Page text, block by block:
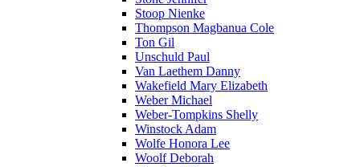
Stoop Nienke
Thompson Magbanua Cole
Ton Gil
Unschuld Paul
Van Laethem Danny
Wakefield Mary Elizabeth
Weber Michael
Weber-Tompkins Shelly
Winstock Adam
Wolfe Honora Lee
Woolf Deborah